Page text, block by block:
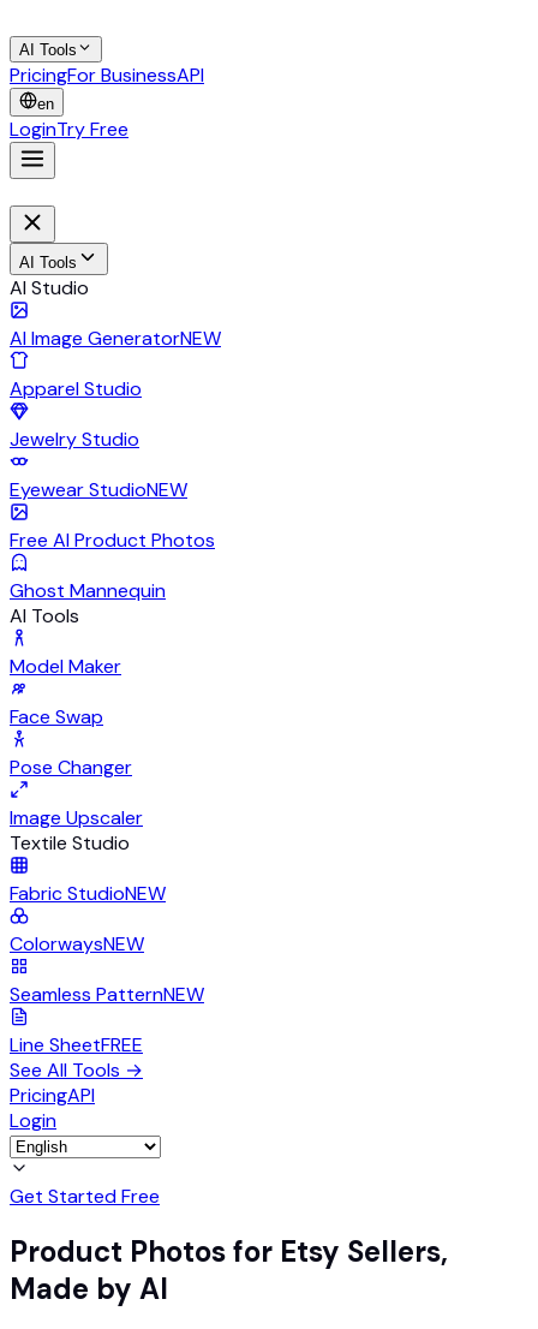
AI Tools
PricingFor BusinessAPI
en
LoginTry Free
AI Tools
AI Studio
AI Image GeneratorNEW
Apparel Studio
Jewelry Studio
Eyewear StudioNEW
Free AI Product Photos
Ghost Mannequin
AI Tools
Model Maker
Face Swap
Pose Changer
Image Upscaler
Textile Studio
Fabric StudioNEW
ColorwaysNEW
Seamless PatternNEW
Line SheetFREE
See All Tools →
PricingAPI
Login
Get Started Free
Product Photos for Etsy Sellers,
Made by AI